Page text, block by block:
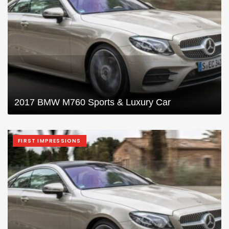
2017 BMW M760 Sports & Luxury Car
FIRST IMPRESSIONS